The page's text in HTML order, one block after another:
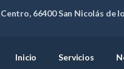
66400 San Nicolás de
Inicio Servicios